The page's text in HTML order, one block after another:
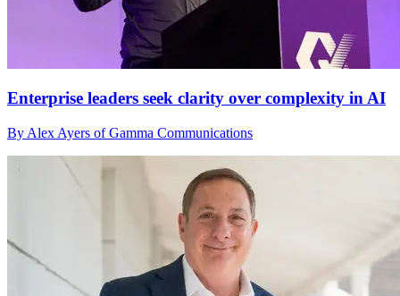
Enterprise leaders seek clarity over complexity in AI
By Alex Ayers of Gamma Communications